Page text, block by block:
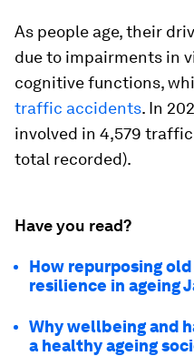
As people age, their
due to impairments in
cognitive functions,
traffic accidents. In
involved in 4,579
total recorded).
Have you read?
How repurposing
resilience in ageing
Why wellbeing and
a healthy ageing